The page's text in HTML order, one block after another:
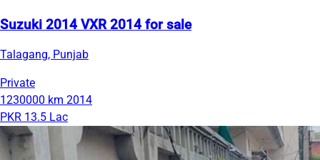
Suzuki 2014 VXR 2014 for sale
Talagang, Punjab
Private
1230000 km 2014
PKR 13.5 Lac